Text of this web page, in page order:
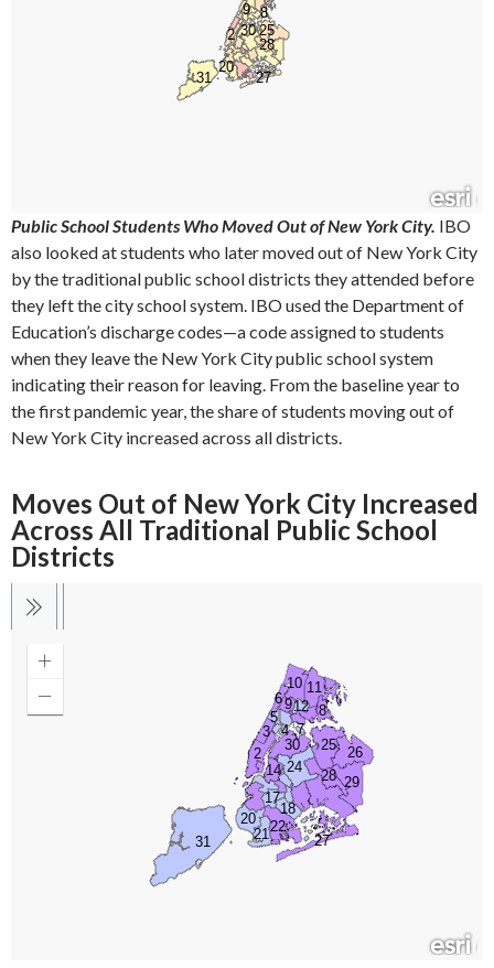
Public School Students Who Moved Out of New York City. IBO
also looked at students who later moved out of New York City
by the traditional public school districts they attended before
they left the city school system. IBO used the Department of
Education’s discharge codes—a code assigned to students
when they leave the New York City public school system
indicating their reason for leaving. From the baseline year to
the first pandemic year, the share of students moving out of
New York City increased across all districts.
Moves Out of New York City Increased
Across All Traditional Public School
Districts